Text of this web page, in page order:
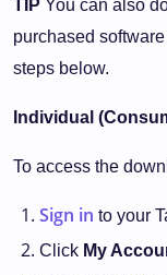
TIP You can also
purchased
steps below.
Individual
To access the
Sign in to your
Click My